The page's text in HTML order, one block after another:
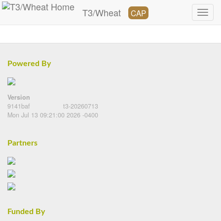
T3/Wheat CAP
Powered By
Version
9141baf
t3-20260713
Mon Jul 13 09:21:00 2026 -0400
Partners
Funded By